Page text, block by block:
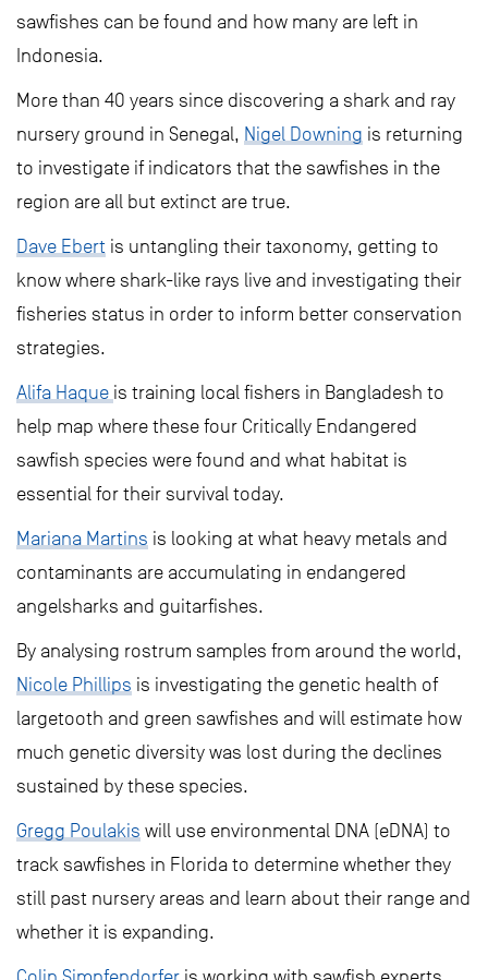
sawfishes can be found and how many are left in
Indonesia.
More than 40 years since discovering a shark and ray
nursery ground in Senegal, Nigel Downing is returning
to investigate if indicators that the sawfishes in the
region are all but extinct are true.
Dave Ebert is untangling their taxonomy, getting to
know where shark-like rays live and investigating their
fisheries status in order to inform better conservation
strategies.
Alifa Haque is training local fishers in Bangladesh to
help map where these four Critically Endangered
sawfish species were found and what habitat is
essential for their survival today.
Mariana Martins is looking at what heavy metals and
contaminants are accumulating in endangered
angelsharks and guitarfishes.
By analysing rostrum samples from around the world,
Nicole Phillips is investigating the genetic health of
largetooth and green sawfishes and will estimate how
much genetic diversity was lost during the declines
sustained by these species.
Gregg Poulakis will use environmental DNA (eDNA) to
track sawfishes in Florida to determine whether they
still past nursery areas and learn about their range and
whether it is expanding.